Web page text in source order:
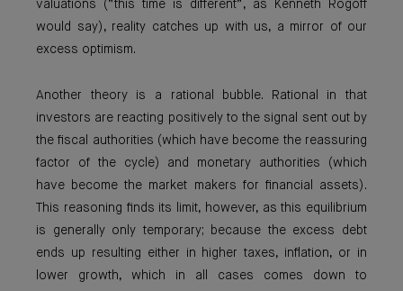
valuations (“this time is different”, as Kenneth Rogoff
would say), reality catches up with us, a mirror of our
excess optimism.
Another theory is a rational bubble. Rational in that
investors are reacting positively to the signal sent out by
the fiscal authorities (which have become the reassuring
factor of the cycle) and monetary authorities (which
have become the market makers for financial assets).
This reasoning finds its limit, however, as this equilibrium
is generally only temporary; because the excess debt
ends up resulting either in higher taxes, inflation, or in
lower growth, which in all cases comes down to